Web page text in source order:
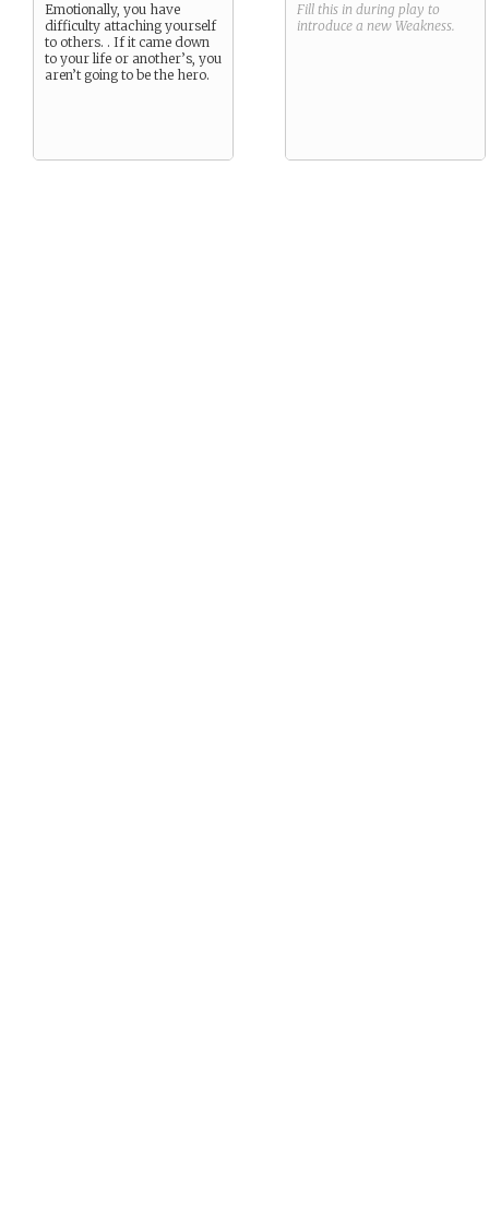
Emotionally, you have
difficulty attaching yourself
to others. . If it came down
to your life or another’s, you
aren’t going to be the hero.
Fill this in during play to
introduce a new Weakness.